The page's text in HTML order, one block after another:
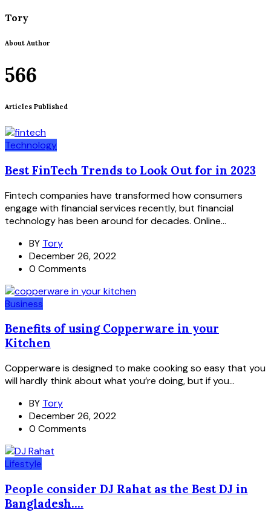
Tory
About Author
566
Articles Published
Technology
Best FinTech Trends to Look Out for in 2023
Fintech companies have transformed how consumers
engage with financial services recently, but financial
technology has been around for decades. Online...
BY Tory
December 26, 2022
0 Comments
Business
Benefits of using Copperware in your
Kitchen
Copperware is designed to make cooking so easy that you
will hardly think about what you’re doing, but if you...
BY Tory
December 26, 2022
0 Comments
Lifestyle
People consider DJ Rahat as the Best DJ in
Bangladesh....